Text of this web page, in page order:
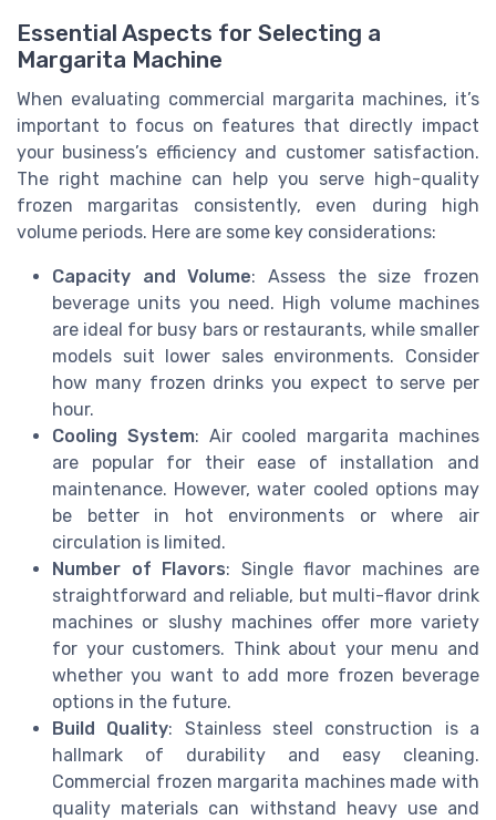
Essential Aspects for Selecting a
Margarita Machine
When evaluating commercial margarita machines, it’s
important to focus on features that directly impact
your business’s efficiency and customer satisfaction.
The right machine can help you serve high-quality
frozen margaritas consistently, even during high
volume periods. Here are some key considerations:
Capacity and Volume: Assess the size frozen
beverage units you need. High volume machines
are ideal for busy bars or restaurants, while smaller
models suit lower sales environments. Consider
how many frozen drinks you expect to serve per
hour.
Cooling System: Air cooled margarita machines
are popular for their ease of installation and
maintenance. However, water cooled options may
be better in hot environments or where air
circulation is limited.
Number of Flavors: Single flavor machines are
straightforward and reliable, but multi-flavor drink
machines or slushy machines offer more variety
for your customers. Think about your menu and
whether you want to add more frozen beverage
options in the future.
Build Quality: Stainless steel construction is a
hallmark of durability and easy cleaning.
Commercial frozen margarita machines made with
quality materials can withstand heavy use and